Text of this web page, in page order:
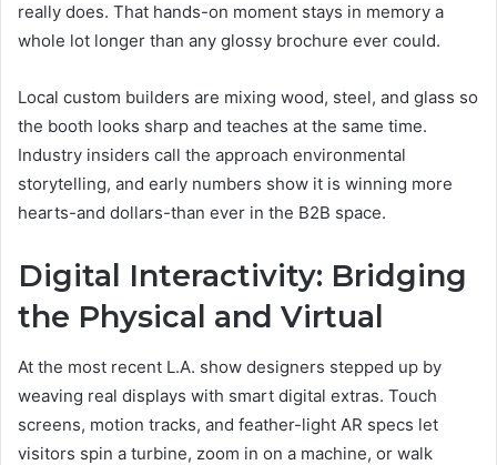
really does. That hands-on moment stays in memory a
whole lot longer than any glossy brochure ever could.
Local custom builders are mixing wood, steel, and glass so
the booth looks sharp and teaches at the same time.
Industry insiders call the approach environmental
storytelling, and early numbers show it is winning more
hearts-and dollars-than ever in the B2B space.
Digital Interactivity: Bridging
the Physical and Virtual
At the most recent L.A. show designers stepped up by
weaving real displays with smart digital extras. Touch
screens, motion tracks, and feather-light AR specs let
visitors spin a turbine, zoom in on a machine, or walk